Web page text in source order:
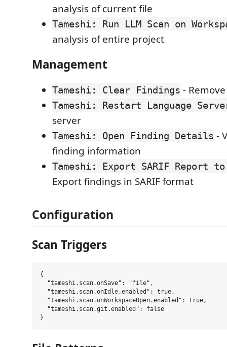
analysis of current file
Tameshi: Run LLM Scan on
analysis of entire project
Management
Tameshi: Clear Findings -
Tameshi: Restart Language
server
Tameshi: Open Finding Details -
finding information
Tameshi: Export SARIF Report to
Export findings in SARIF format
Configuration
Scan Triggers
{
  "tameshi.scan.onSave": "file",
  "tameshi.scan.onIdle.enabled": true,
  "tameshi.scan.onWorkspaceOpen.enabled": true,
  "tameshi.scan.git.enabled": false